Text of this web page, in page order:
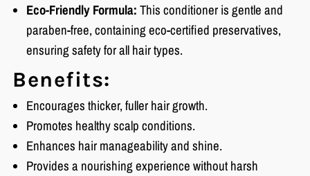
Eco-Friendly Formula: This conditioner is gentle and
paraben-free, containing eco-certified preservatives,
ensuring safety for all hair types.
Benefits:
Encourages thicker, fuller hair growth.
Promotes healthy scalp conditions.
Enhances hair manageability and shine.
Provides a nourishing experience without harsh